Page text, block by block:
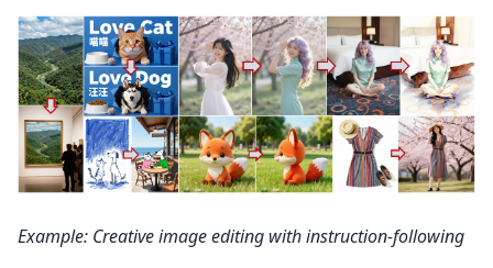
Example: Creative image editing with instruction-following